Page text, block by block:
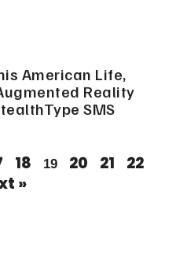
American Life,
Reality
SMS
18 19 20 21
22
»